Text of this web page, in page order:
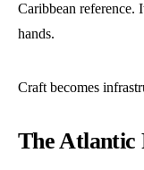
Caribbean reference.
hands.
Craft becomes
The Atlantic